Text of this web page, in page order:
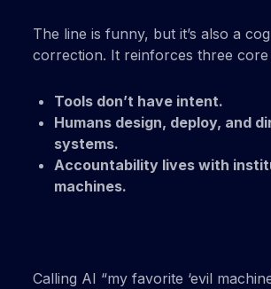
The line is funny, but it’s also a
correction. It reinforces three core
Tools don’t have intent.
Humans design, deploy, and
systems.
Accountability lives with
machines.
Calling AI “my favorite ‘evil